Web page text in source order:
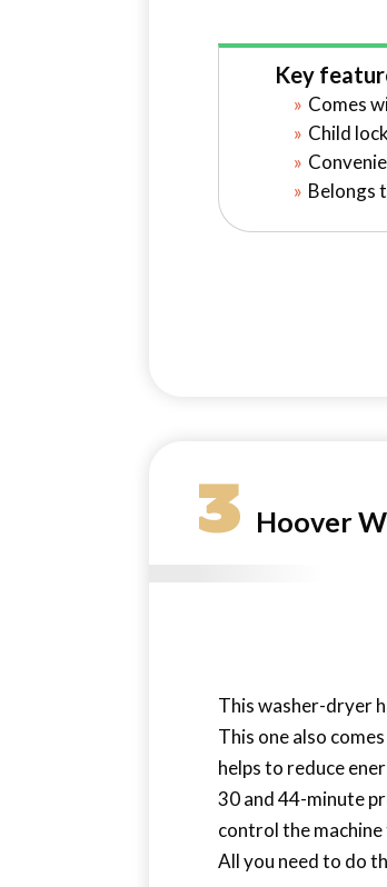
Key
Comes
Child lock
Belongs
3Hoover
This washer-dryer
This one also
helps to reduce
30 and 44-minute
control the
All you need to do